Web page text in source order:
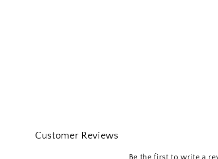
Customer Reviews
Be the first to write a